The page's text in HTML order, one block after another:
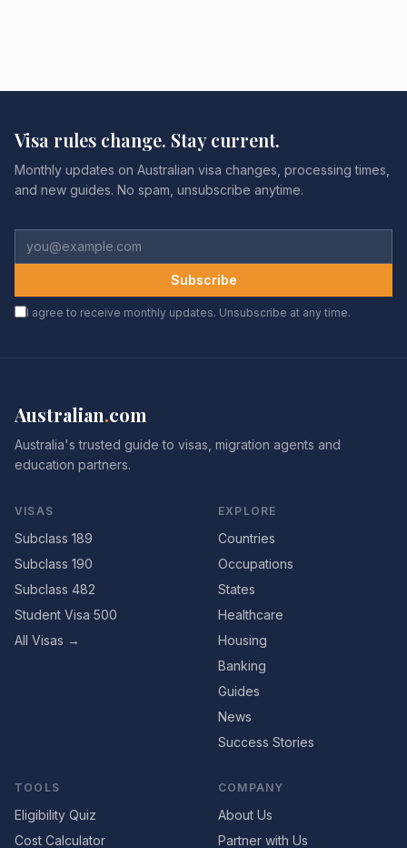
Visa rules change. Stay current.
Monthly updates on Australian visa changes, processing times,
and new guides. No spam, unsubscribe anytime.
Subscribe
I agree to receive monthly updates. Unsubscribe at any time.
Australian.com
Australia's trusted guide to visas, migration agents and
education partners.
VISAS
Subclass 189
Subclass 190
Subclass 482
Student Visa 500
All Visas →
EXPLORE
Countries
Occupations
States
Healthcare
Housing
Banking
Guides
News
Success Stories
TOOLS
Eligibility Quiz
Cost Calculator
COMPANY
About Us
Partner with Us